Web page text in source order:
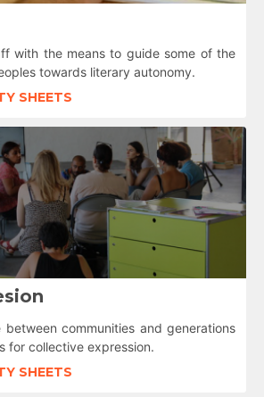
with the means to guide some of the
towards literary autonomy.
SHEETS
between communities and generations
for collective expression.
SHEETS